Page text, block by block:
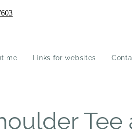
me Links for websites
Tee